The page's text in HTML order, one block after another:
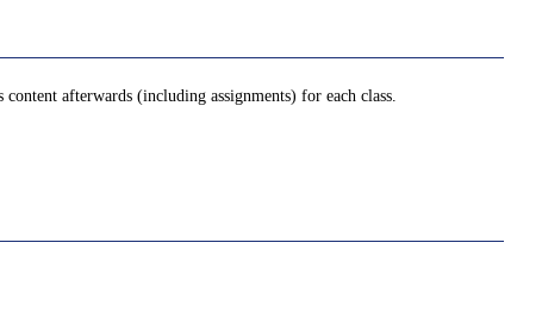
afterwards (including assignments) for each class.